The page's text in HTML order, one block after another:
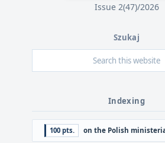
Issue 2(47)/2026
Indexing
100 pts. on the Polish
Szukaj